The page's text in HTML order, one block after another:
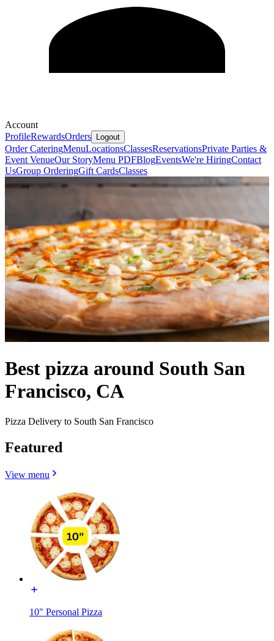
Account
ProfileRewardsOrders Logout
Order CateringMenuLocationsClassesReservationsPrivate Parties &
Event VenueOur StoryMenu PDFBlogEventsWe're HiringContact
UsGroup OrderingGift CardsClasses
Best pizza around South San
Francisco, CA
Pizza Delivery to South San Francisco
Featured
View menu
10" Personal Pizza